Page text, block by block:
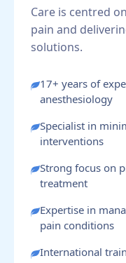
Care is centred
pain and
solutions.
17+ years of
anesthesiology
Specialist in
interventions
Strong focus on
treatment
Expertise in
pain conditions
International